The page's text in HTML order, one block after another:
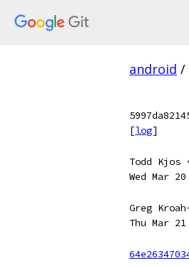
android /
[log]
Todd Kjos
Wed Mar
Greg
Thu Mar